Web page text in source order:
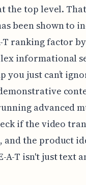
the top level.
been shown to
T ranking factor
informational
you just can’t
advanced
if the video
and the product
A-T isn't just text